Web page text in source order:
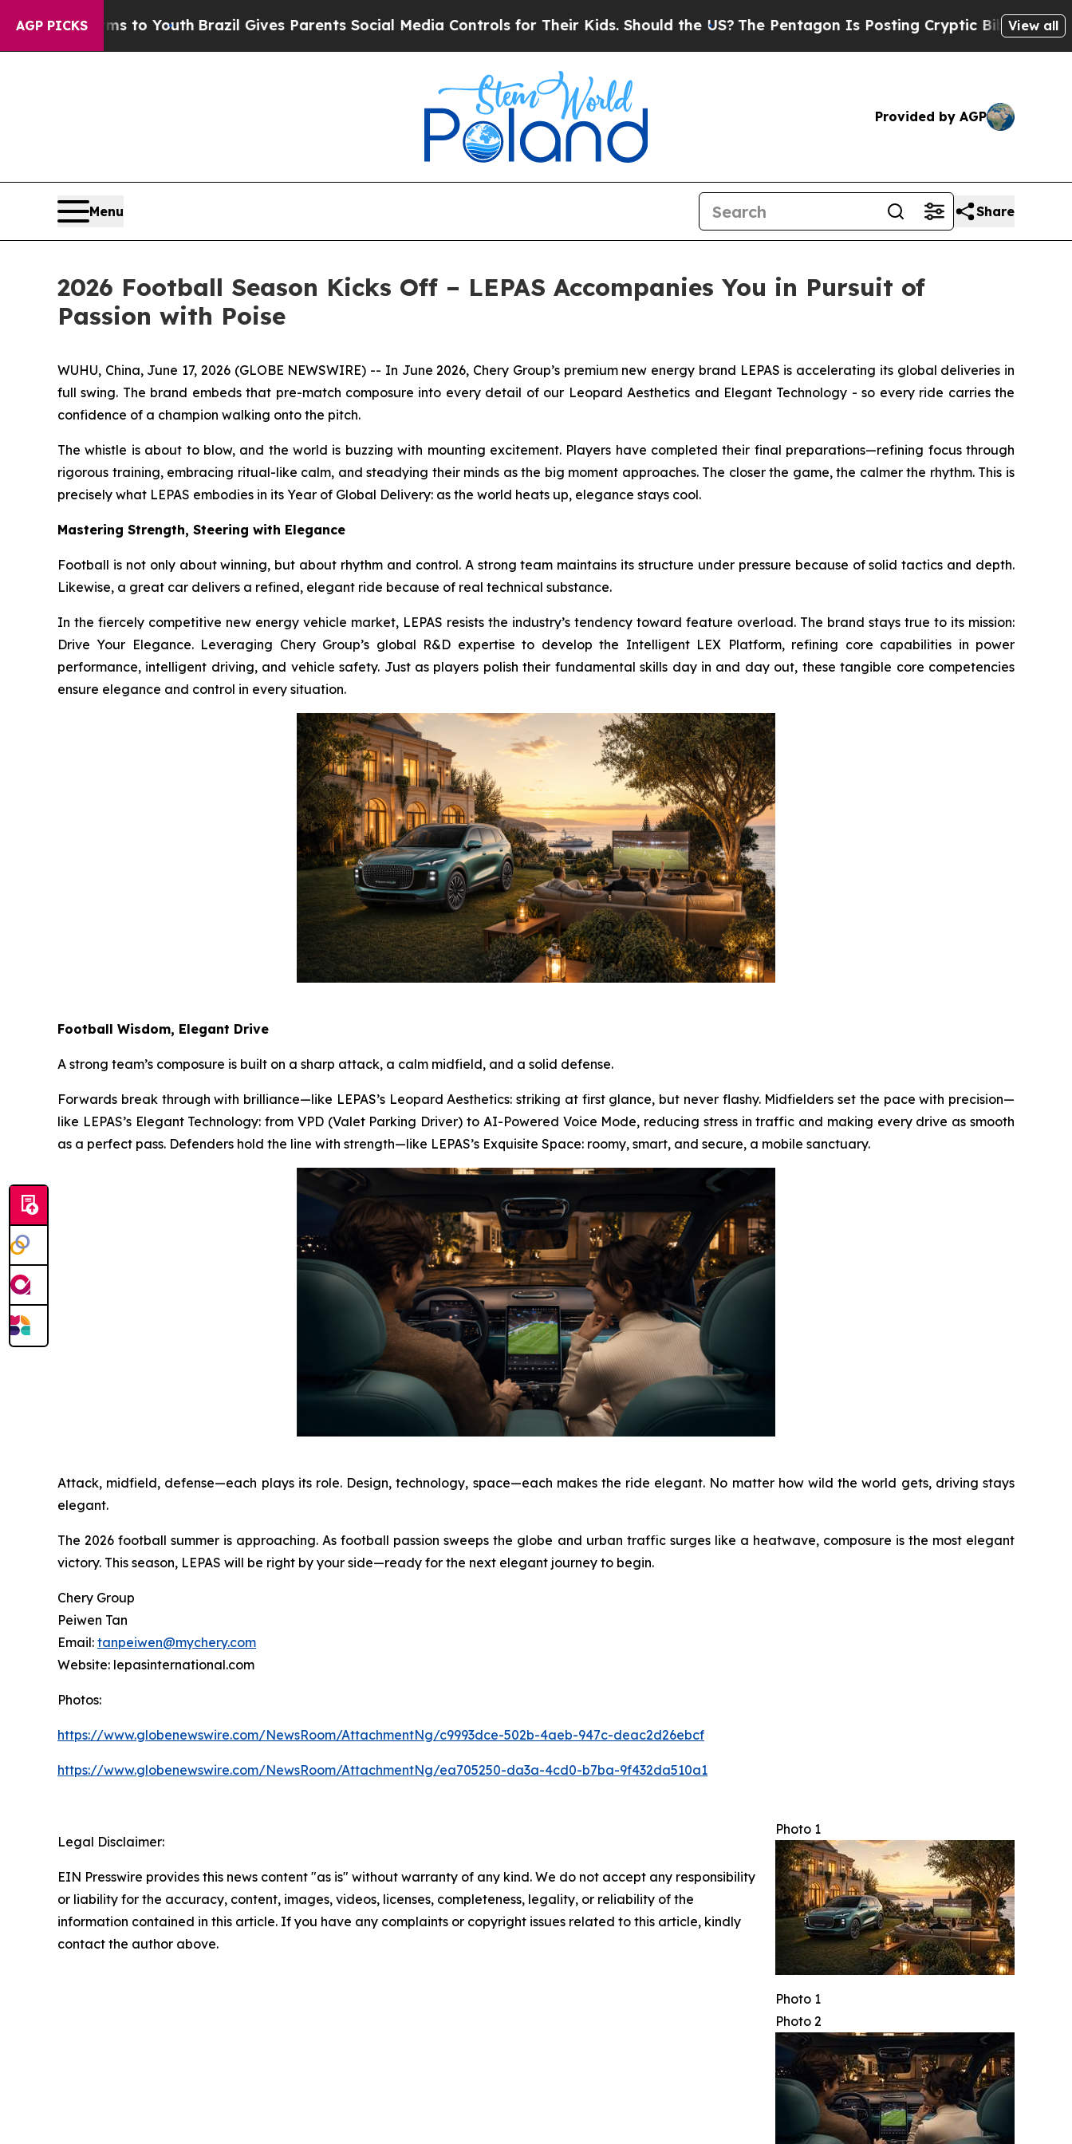
AGP PICKS
to Youth Brazil Gives Parents Social Media Controls for Their Kids. Should the US?The Pentagon Is Posting Cryptic Biblical Messages on
View all
Provided by AGP
Menu Share
2026 Football Season Kicks Off – LEPAS Accompanies You in Pursuit of
Passion with Poise
WUHU, China, June 17, 2026 (GLOBE NEWSWIRE) -- In June 2026, Chery Group’s premium new energy brand LEPAS is accelerating its global deliveries in
full swing. The brand embeds that pre-match composure into every detail of our Leopard Aesthetics and Elegant Technology - so every ride carries the
confidence of a champion walking onto the pitch.
The whistle is about to blow, and the world is buzzing with mounting excitement. Players have completed their final preparations—refining focus through
rigorous training, embracing ritual-like calm, and steadying their minds as the big moment approaches. The closer the game, the calmer the rhythm. This is
precisely what LEPAS embodies in its Year of Global Delivery: as the world heats up, elegance stays cool.
Mastering Strength, Steering with Elegance
Football is not only about winning, but about rhythm and control. A strong team maintains its structure under pressure because of solid tactics and depth.
Likewise, a great car delivers a refined, elegant ride because of real technical substance.
In the fiercely competitive new energy vehicle market, LEPAS resists the industry’s tendency toward feature overload. The brand stays true to its mission:
Drive Your Elegance. Leveraging Chery Group’s global R&D expertise to develop the Intelligent LEX Platform, refining core capabilities in power
performance, intelligent driving, and vehicle safety. Just as players polish their fundamental skills day in and day out, these tangible core competencies
ensure elegance and control in every situation.
Football Wisdom, Elegant Drive
A strong team’s composure is built on a sharp attack, a calm midfield, and a solid defense.
Forwards break through with brilliance—like LEPAS’s Leopard Aesthetics: striking at first glance, but never flashy. Midfielders set the pace with precision—
like LEPAS’s Elegant Technology: from VPD (Valet Parking Driver) to AI-Powered Voice Mode, reducing stress in traffic and making every drive as smooth
as a perfect pass. Defenders hold the line with strength—like LEPAS’s Exquisite Space: roomy, smart, and secure, a mobile sanctuary.
Attack, midfield, defense—each plays its role. Design, technology, space—each makes the ride elegant. No matter how wild the world gets, driving stays
elegant.
The 2026 football summer is approaching. As football passion sweeps the globe and urban traffic surges like a heatwave, composure is the most elegant
victory. This season, LEPAS will be right by your side—ready for the next elegant journey to begin.
Chery Group
Peiwen Tan
Email: tanpeiwen@mychery.com
Website: lepasinternational.com
Photos:
https://www.globenewswire.com/NewsRoom/AttachmentNg/c9993dce-502b-4aeb-947c-deac2d26ebcf
https://www.globenewswire.com/NewsRoom/AttachmentNg/ea705250-da3a-4cd0-b7ba-9f432da510a1
Photo 1
Photo 1
Photo 2
Legal Disclaimer:
EIN Presswire provides this news content "as is" without warranty of any kind. We do not accept any responsibility
or liability for the accuracy, content, images, videos, licenses, completeness, legality, or reliability of the
information contained in this article. If you have any complaints or copyright issues related to this article, kindly
contact the author above.